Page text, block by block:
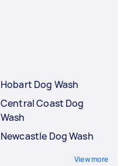
Hobart Dog Wash
Central Coast Dog
Wash
Newcastle Dog Wash
View more